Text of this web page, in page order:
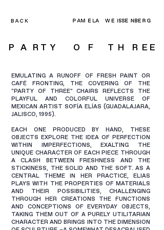
P A R T Y O F T H R E E
EMULATING A RUNOFF OF FRESH PAINT OR
CAFÉ FRONTING, THE COVERING OF THE
"PARTY OF THREE" CHAIRS REFLECTS THE
PLAYFUL AND COLORFUL UNIVERSE OF
MEXICAN ARTIST SOFÍA ELÍAS (GUADALAJARA,
JALISCO, 1995).
EACH ONE PRODUCED BY HAND, THESE
OBJECTS EXPLORE THE IDEA OF PERFECTION
WITHIN IMPERFECTIONS, EXALTING THE
UNIQUE CHARACTER OF EACH PIECE THROUGH
A CLASH BETWEEN FRESHNESS AND THE
STICKINESS, THE SOLID AND THE SOFT. AS A
CENTRAL THEME IN HER PRACTICE, ELIAS
PLAYS WITH THE PROPERTIES OF MATERIALS
AND THEIR POSSIBILITIES, CHALLENGING
THROUGH HER CREATIONS THE FUNCTIONS
AND CONCEPTIONS OF EVERYDAY OBJECTS,
TAKING THEM OUT OF A PURELY UTILITARIAN
CHARACTER AND BRINGS INTO THE DIMENSION